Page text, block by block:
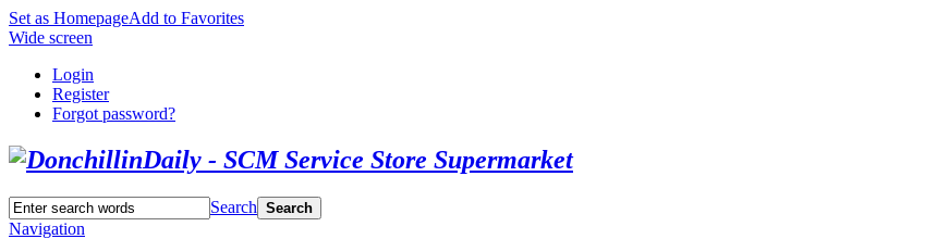
Set as HomepageAdd to Favorites
Wide screen
Login
Register
Forgot password?
Search Search
Navigation